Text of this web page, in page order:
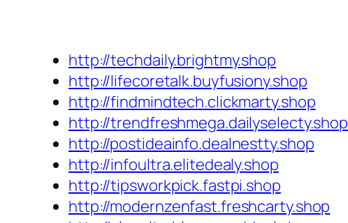
http://techdaily.brightmy.shop
http://lifecoretalk.buyfusiony.shop
http://findmindtech.clickmarty.shop
http://trendfreshmega.dailyselecty.shop
http://postideainfo.dealnestty.shop
http://infoultra.elitedealy.shop
http://tipsworkpick.fastpi.shop
http://modernzenfast.freshcarty.shop